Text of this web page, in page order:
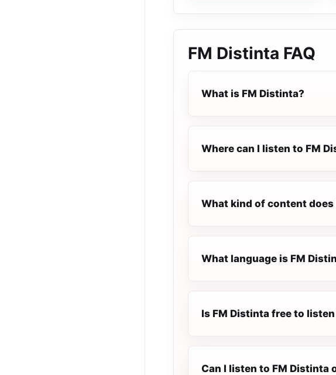
FM Distinta FAQ
What is FM Distinta?
Where can I listen to FM
What kind of content
What language is FM
Is FM Distinta free to
Can I listen to FM Distinta